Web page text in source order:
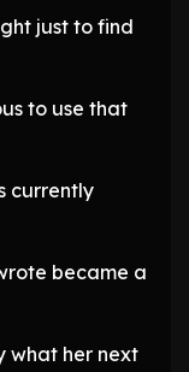
just to find
to use that
currently
became a
what her next